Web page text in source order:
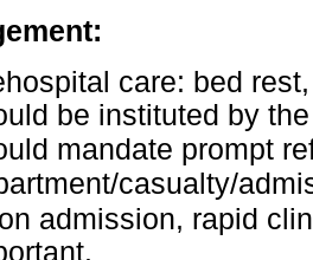
care: bed
be instituted by
mandate prompt
casualty/
admission, rapid